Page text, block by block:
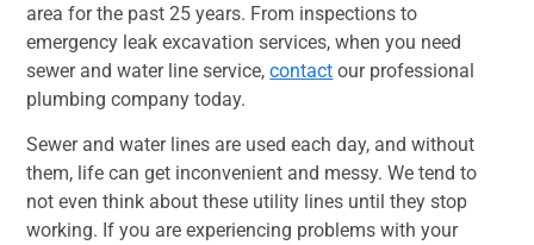
area for the past 25 years. From inspections to
emergency leak excavation services, when you need
sewer and water line service,contact our professional
plumbing company today.
Sewer and water lines are used each day, and without
them, life can get inconvenient and messy. We tend to
not even think about these utility lines until they stop
working. If you are experiencing problems with your